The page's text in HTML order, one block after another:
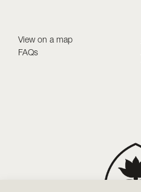
View on a map
FAQs